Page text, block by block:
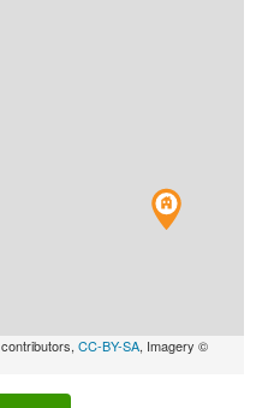
contributors, CC-BY-SA, Imagery ©